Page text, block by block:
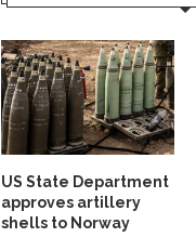
US State Department
approves artillery
shells to Norway